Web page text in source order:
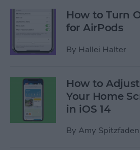
How to Turn
for AirPods
By Hallei Halter
How to
Your Home
in iOS 14
By Amy